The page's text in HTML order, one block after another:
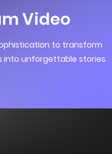
Video
to transform
unforgettable stories.